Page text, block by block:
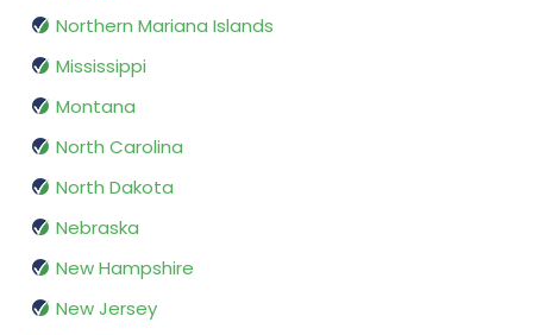
Northern Mariana Islands
Mississippi
Montana
North Carolina
North Dakota
Nebraska
New Hampshire
New Jersey